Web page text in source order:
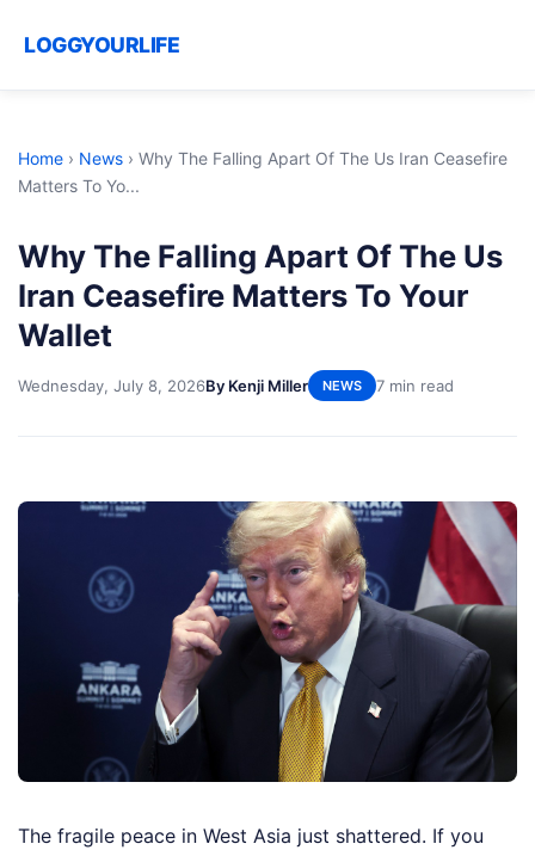
LOGGYOURLIFE
Home › News › Why The Falling Apart Of The Us Iran Ceasefire
Matters To Yo...
Why The Falling Apart Of The Us
Iran Ceasefire Matters To Your
Wallet
Wednesday, July 8, 2026By Kenji Miller NEWS 7 min read
The fragile peace in West Asia just shattered. If you